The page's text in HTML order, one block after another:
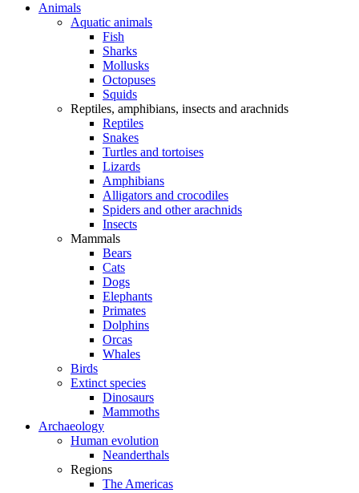
Animals
Aquatic animals
Fish
Sharks
Mollusks
Octopuses
Squids
Reptiles, amphibians, insects and arachnids
Reptiles
Snakes
Turtles and tortoises
Lizards
Amphibians
Alligators and crocodiles
Spiders and other arachnids
Insects
Mammals
Bears
Cats
Dogs
Elephants
Primates
Dolphins
Orcas
Whales
Birds
Extinct species
Dinosaurs
Mammoths
Archaeology
Human evolution
Neanderthals
Regions
The Americas